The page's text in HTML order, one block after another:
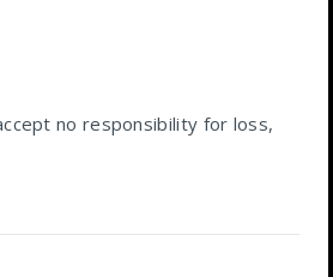
no responsibility for loss,